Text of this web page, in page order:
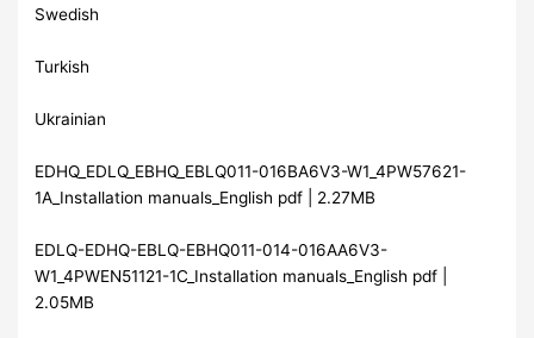
Swedish
Turkish
Ukrainian
EDHQ_EDLQ_EBHQ_EBLQ011-016BA6V3-W1_4PW57621-
1A_Installation manuals_English pdf | 2.27MB
EDLQ-EDHQ-EBLQ-EBHQ011-014-016AA6V3-
W1_4PWEN51121-1C_Installation manuals_English pdf |
2.05MB